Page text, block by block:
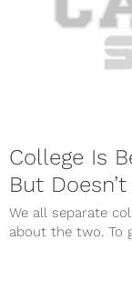
College Is
But
We all separate
about the two. To